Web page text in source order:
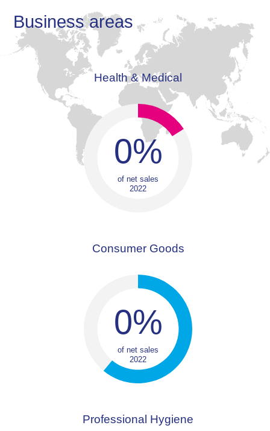
Business areas
Health & Medical
0%
of net sales
2022
Consumer Goods
0%
of net sales
2022
Professional Hygiene